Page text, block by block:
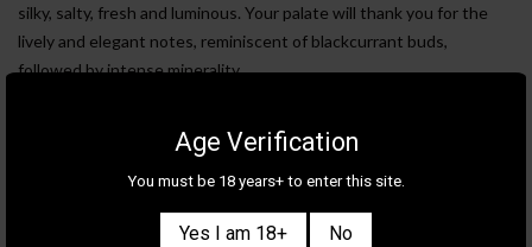
silky, salty, fresh and luminous. Your palate will thank you for the
lively and elegant notes, reminiscent of blackcurrant buds,
followed by intense minerality.
Karam Cloud Nine 2020
This wine is aromatic and lively. Expect the taste of exotic fruits,
Age Verification
You must be 18 years+ to enter this site.
Yes I am 18+ No